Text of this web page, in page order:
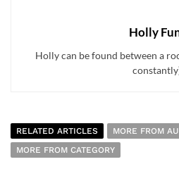
Holly
Holly can be found between a
RELATED ARTICLES
MORE FROM
MORE FROM CATEGORY